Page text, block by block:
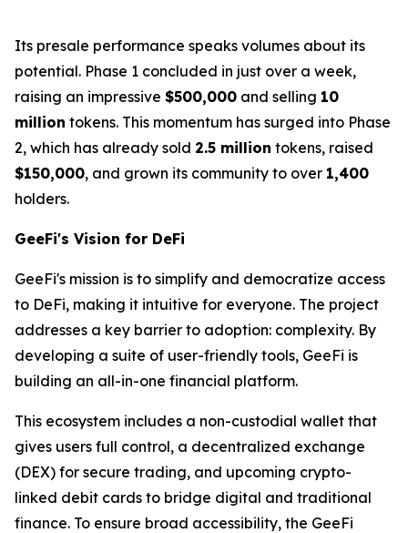
Its presale performance speaks volumes about its
potential. Phase 1 concluded in just over a week,
raising an impressive $500,000 and selling 10
million tokens. This momentum has surged into Phase
2, which has already sold 2.5 million tokens, raised
$150,000, and grown its community to over 1,400
holders.
GeeFi's Vision for DeFi
GeeFi's mission is to simplify and democratize access
to DeFi, making it intuitive for everyone. The project
addresses a key barrier to adoption: complexity. By
developing a suite of user-friendly tools, GeeFi is
building an all-in-one financial platform.
This ecosystem includes a non-custodial wallet that
gives users full control, a decentralized exchange
(DEX) for secure trading, and upcoming crypto-
linked debit cards to bridge digital and traditional
finance. To ensure broad accessibility, the GeeFi